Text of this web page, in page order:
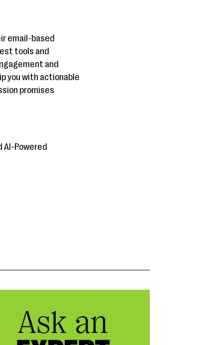
email-based
tools and
and
you with actionable
promises
AI-Powered